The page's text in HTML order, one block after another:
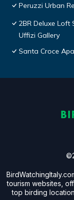
Peruzzi Urban
2BR Deluxe Loft
Uffizi Gallery
Santa Croce
tourism websites,
top birding